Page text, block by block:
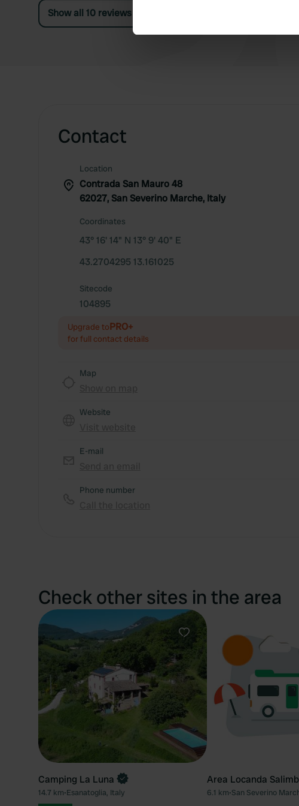
Find out more about how your
Show all 10 reviews
Contact
Location
Contrada San Mauro 48
62027, San Severino Marche, Italy
Coordinates
43° 16' 14" N 13° 9' 40" E
43.2704295 13.161025
Sitecode
104895
Upgrade toPRO+
for full contact details
Map
Website
E-mail
Phone number
Check other sites in the area
Favourite
Camping La Luna
14.7 km•Esanatoglia, Italy
Area Locanda
6.1 km•San Severino